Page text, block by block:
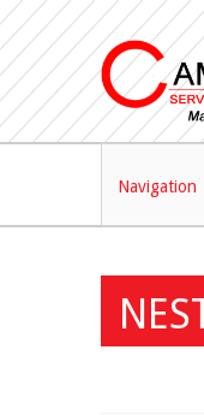
Navigation